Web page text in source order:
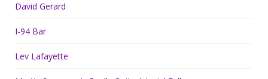
David Gerard
I-94 Bar
Lev Lafayette